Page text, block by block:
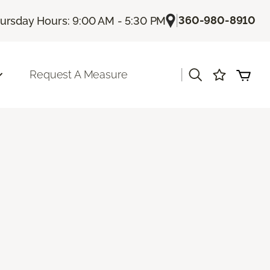
Hours: 9:00 AM - 5:30 PM |360-980-8910
Request A Measure